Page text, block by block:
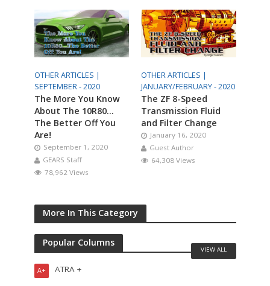
OTHER ARTICLES |
SEPTEMBER - 2020
The More You Know
About The 10R80…
The Better Off You
Are!
September 1, 2020
GEARS Staff
78,962 Views
OTHER ARTICLES |
JANUARY/FEBRUARY - 2020
The ZF 8-Speed
Transmission Fluid
and Filter Change
January 16, 2020
Guest Author
64,308 Views
More In This Category
Popular Columns
ATRA +
A+
VIEW ALL